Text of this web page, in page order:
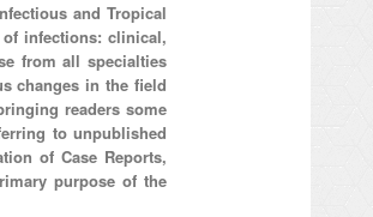
and Tropical
infections: clinical,
from all specialties
changes in the field
readers some
to unpublished
of Case Reports,
purpose of the